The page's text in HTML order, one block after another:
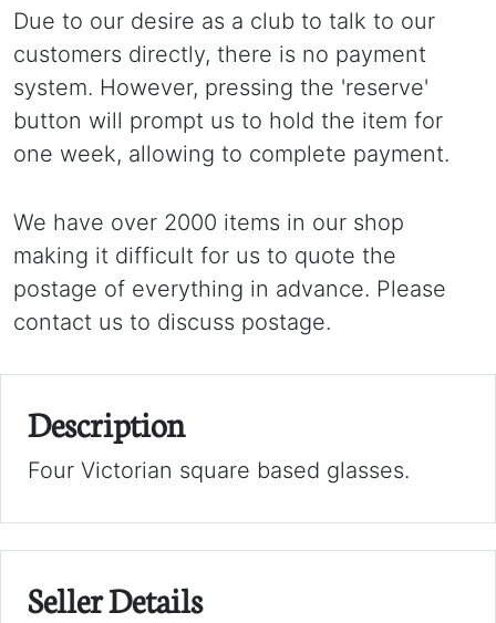
Due to our desire as a club to talk to our
customers directly, there is no payment
system. However, pressing the 'reserve'
button will prompt us to hold the item for
one week, allowing to complete payment.
We have over 2000 items in our shop
making it difficult for us to quote the
postage of everything in advance. Please
contact us to discuss postage.
Description
Four Victorian square based glasses.
Seller Details